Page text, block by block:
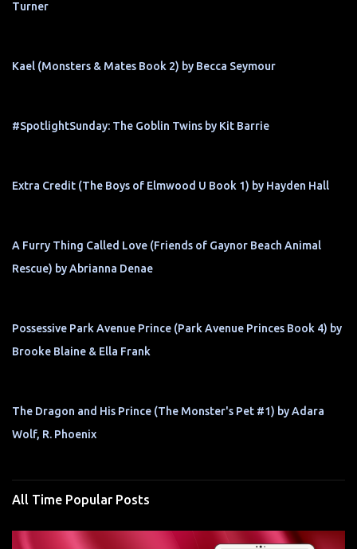
Turner
Kael (Monsters & Mates Book 2) by Becca Seymour
#SpotlightSunday: The Goblin Twins by Kit Barrie
Extra Credit (The Boys of Elmwood U Book 1) by Hayden Hall
A Furry Thing Called Love (Friends of Gaynor Beach Animal
Rescue) by Abrianna Denae
Possessive Park Avenue Prince (Park Avenue Princes Book 4) by
Brooke Blaine & Ella Frank
The Dragon and His Prince (The Monster's Pet #1) by Adara
Wolf, R. Phoenix
All Time Popular Posts